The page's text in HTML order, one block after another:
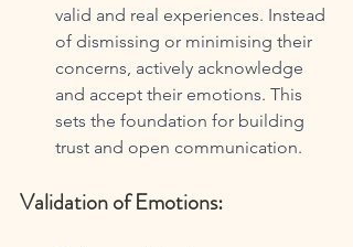
valid and real experiences. Instead
of dismissing or minimising their
concerns, actively acknowledge
and accept their emotions. This
sets the foundation for building
trust and open communication.
Validation of Emotions: